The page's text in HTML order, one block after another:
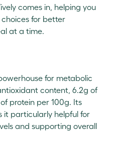
comes in, helping you
for better
at a time.
for metabolic
content, 6.2g of
protein per 100g. Its
it particularly helpful for
and supporting overall